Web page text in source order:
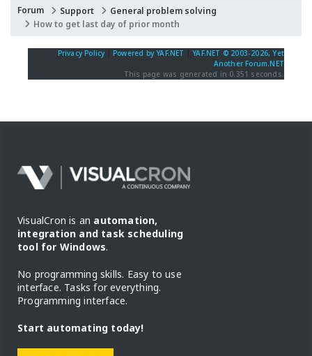
Forum Support
General problem solving
How to get last day of prior month
Privacy Policy Powered by YAF.NET |YAF.NET © 2003-2026, Yet
Another Forum.NET
This page was generated in 0.351 seconds.
VisualCron is an automation,
integration and task scheduling
tool for Windows.
No programming skills. Easy to use
interface. Tasks for everything.
Programming interface.
Start automating today!